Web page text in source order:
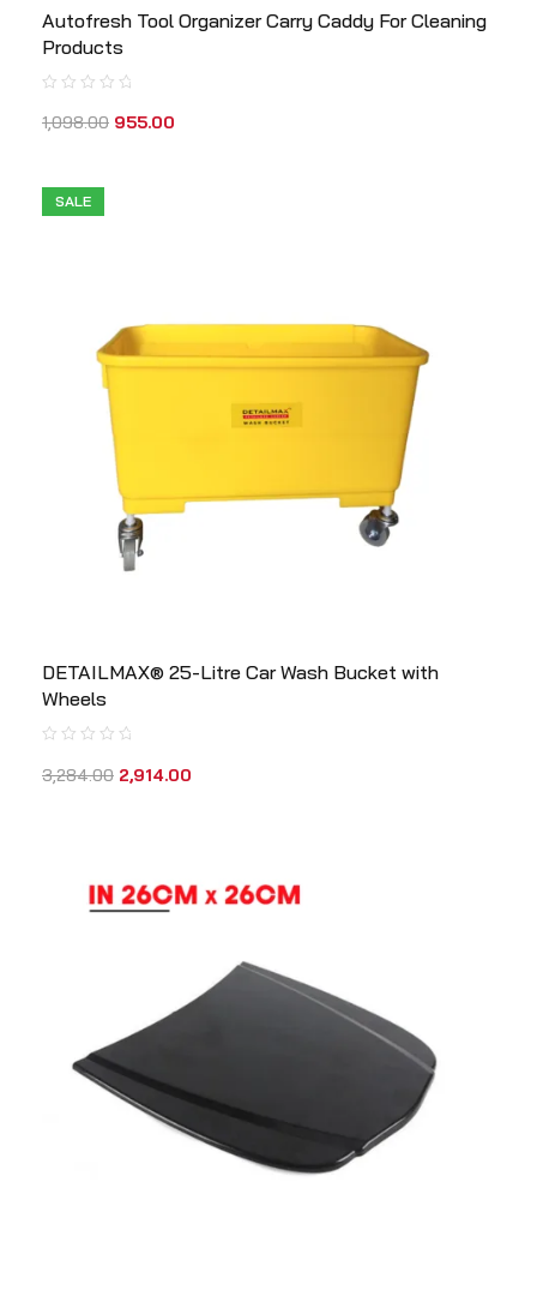
Autofresh Tool Organizer Carry Caddy For Cleaning
Products
1,098.00 955.00
SALE
DETAILMAX® 25-Litre Car Wash Bucket with
Wheels
3,284.00 2,914.00